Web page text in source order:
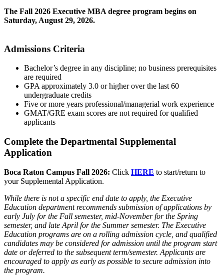
The Fall 2026 Executive MBA degree program begins on
Saturday, August 29, 2026.
Admissions Criteria
Bachelor’s degree in any discipline; no business prerequisites
are required
GPA approximately 3.0 or higher over the last 60
undergraduate credits
Five or more years professional/managerial work experience
GMAT/GRE exam scores are not required for qualified
applicants
Complete the Departmental Supplemental
Application
Boca Raton Campus Fall 2026: Click HERE to start/return to
your Supplemental Application.
While there is not a specific end date to apply, the Executive
Education department recommends submission of applications by
early July for the Fall semester, mid-November for the Spring
semester, and late April for the Summer semester. The Executive
Education programs are on a rolling admission cycle, and qualified
candidates may be considered for admission until the program start
date or deferred to the subsequent term/semester. Applicants are
encouraged to apply as early as possible to secure admission into
the program.